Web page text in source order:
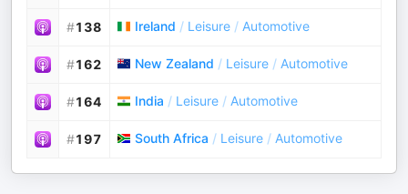
#138 Ireland / Leisure / Automotive
#162 New Zealand / Leisure / Automotive
#164 India / Leisure / Automotive
#197 South Africa / Leisure / Automotive